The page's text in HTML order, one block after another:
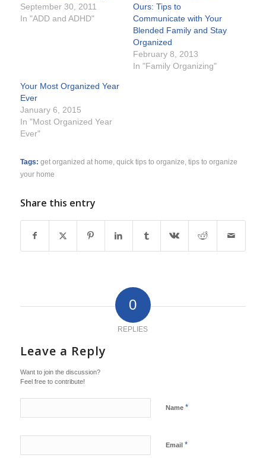
September 30, 2011
In "ADD and ADHD"
Ours: Tips to
Communicate with Your
Blended Family and Stay
Organized
February 8, 2013
In "Family Organizing"
Your Most Organized Year
Ever
January 6, 2015
In "Most Organized Year
Ever"
Tags: get organized at home quick tips to organize tips to organize
your home
Share this entry
0
REPLIES
Leave a Reply
Want to join the discussion?
Feel free to contribute!
Name *
Email *